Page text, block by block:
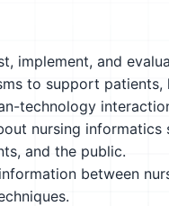
implement, and
to support
technology
nursing
and the public.
between